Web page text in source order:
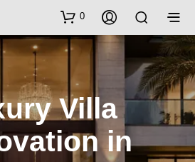
0
Villa
in